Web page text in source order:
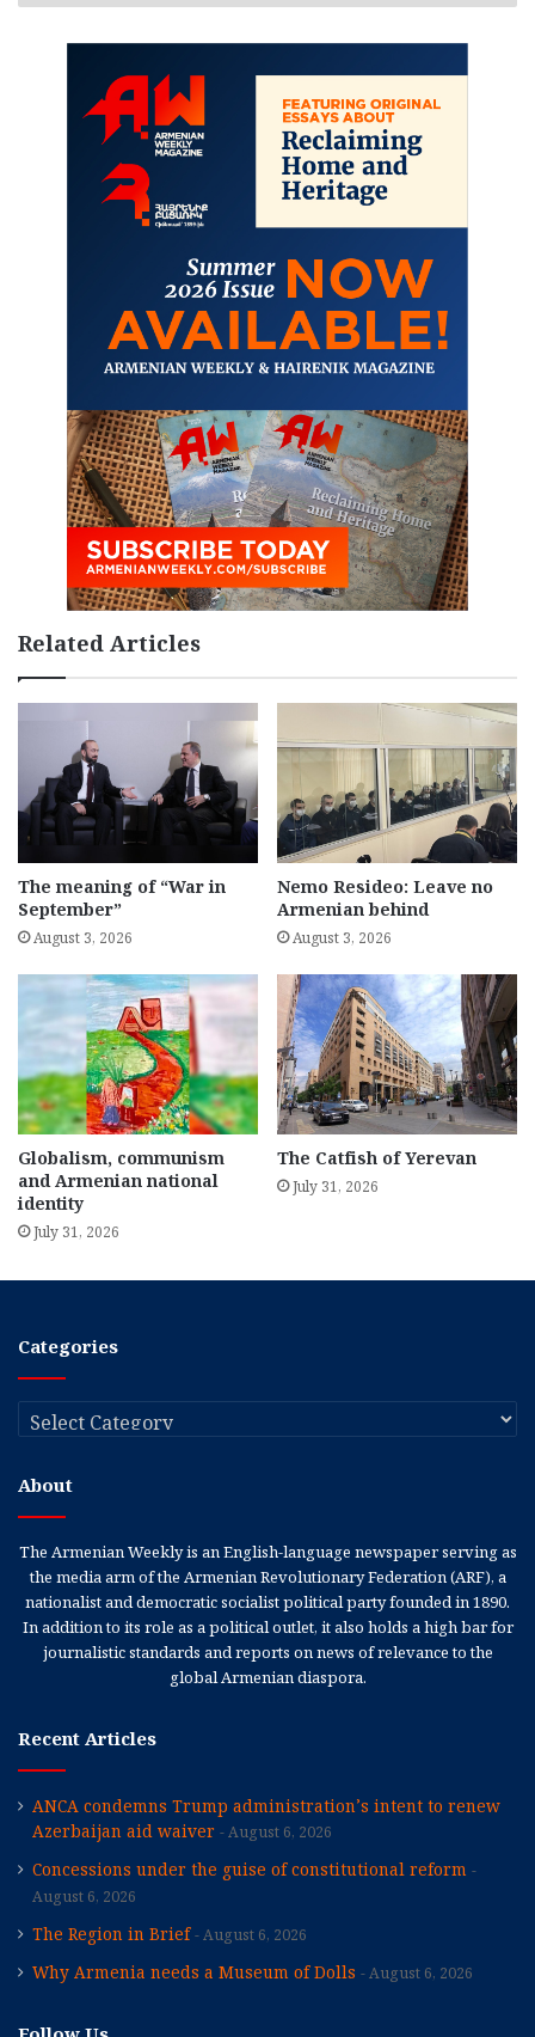
Related Articles
The meaning of “War in
September”
August 3, 2026
Nemo Resideo: Leave no
Armenian behind
August 3, 2026
Globalism, communism
and Armenian national
identity
July 31, 2026
The Catfish of Yerevan
July 31, 2026
Categories
Categories
About
The Armenian Weekly is an English-language newspaper serving as
the media arm of the Armenian Revolutionary Federation (ARF), a
nationalist and democratic socialist political party founded in 1890.
In addition to its role as a political outlet, it also holds a high bar for
journalistic standards and reports on news of relevance to the
global Armenian diaspora.
Recent Articles
ANCA condemns Trump administration’s intent to renew
Azerbaijan aid waiver
August 6, 2026
Concessions under the guise of constitutional reform
August 6, 2026
The Region in Brief August 6, 2026
Why Armenia needs a Museum of Dolls August 6, 2026